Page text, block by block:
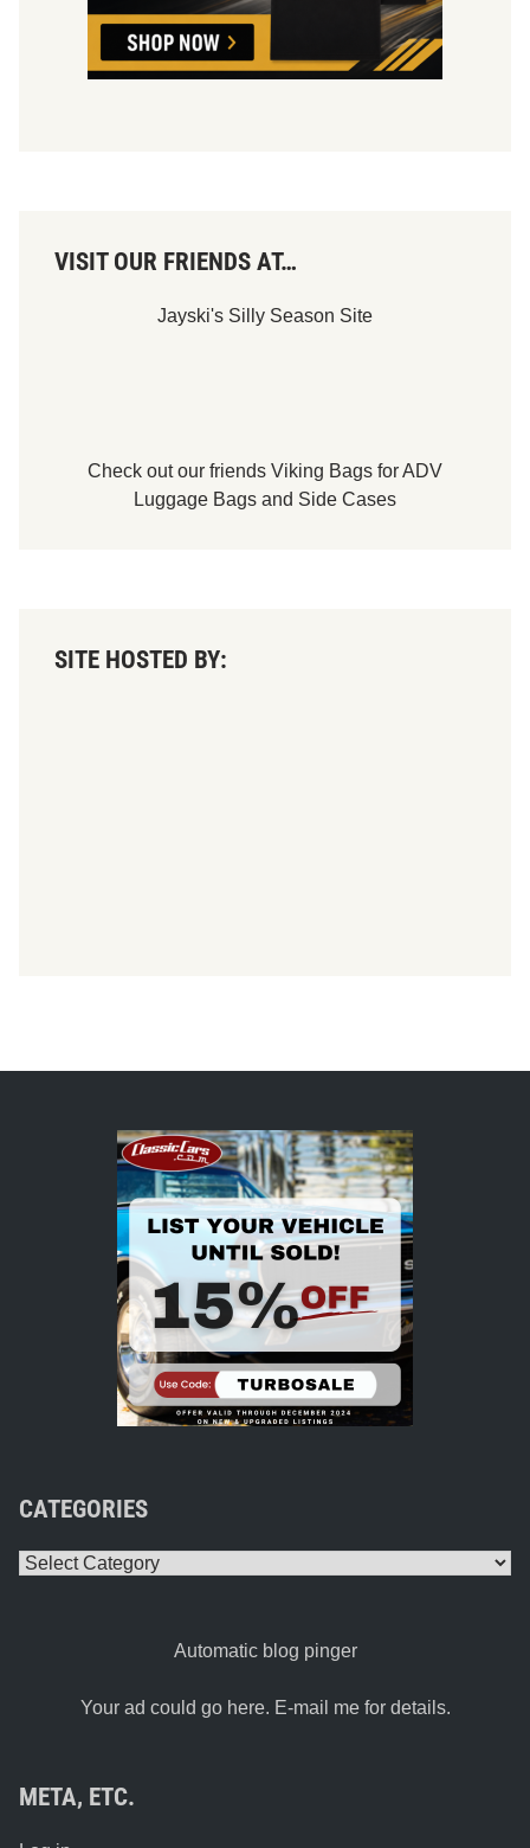
VISIT OUR FRIENDS AT…
Jayski's Silly Season Site
Check out our friends Viking Bags forADV
Luggage Bags and Side Cases
SITE HOSTED BY:
CATEGORIES
Categories
Automatic blog pinger
Your ad could go here. E-mail me for details.
META, ETC.